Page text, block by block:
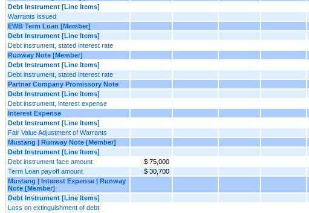
Debt Instrument [Line Items]
Warrants issued
EWB Term Loan [Member]
Debt Instrument [Line Items]
Debt instrument, stated interest rate
Runway Note [Member]
Debt Instrument [Line Items]
Debt instrument, stated interest rate
Partner Company Promissory Note
Debt Instrument [Line Items]
Debt instrument, interest expense
Interest Expense
Debt Instrument [Line Items]
Fair Value Adjustment of Warrants
Mustang | Runway Note [Member]
Debt Instrument [Line Items]
Debt instrument face amount
$ 75,000
Term Loan payoff amount
$ 30,700
Mustang | Interest Expense | Runway
Note [Member]
Debt Instrument [Line Items]
Loss on extinguishment of debt